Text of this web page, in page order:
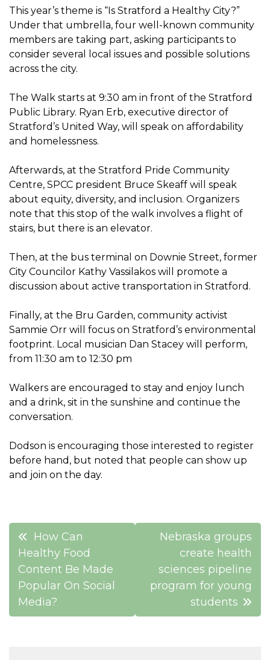
This year’s theme is “Is Stratford a Healthy City?”
Under that umbrella, four well-known community
members are taking part, asking participants to
consider several local issues and possible solutions
across the city.
The Walk starts at 9:30 am in front of the Stratford
Public Library. Ryan Erb, executive director of
Stratford’s United Way, will speak on affordability
and homelessness.
Afterwards, at the Stratford Pride Community
Centre, SPCC president Bruce Skeaff will speak
about equity, diversity, and inclusion. Organizers
note that this stop of the walk involves a flight of
stairs, but there is an elevator.
Then, at the bus terminal on Downie Street, former
City Councilor Kathy Vassilakos will promote a
discussion about active transportation in Stratford.
Finally, at the Bru Garden, community activist
Sammie Orr will focus on Stratford’s environmental
footprint. Local musician Dan Stacey will perform,
from 11:30 am to 12:30 pm
Walkers are encouraged to stay and enjoy lunch
and a drink, sit in the sunshine and continue the
conversation.
Dodson is encouraging those interested to register
before hand, but noted that people can show up
and join on the day.
Post
navigation
How Can
Healthy Food
Content Be Made
Popular On Social
Media?
Nebraska groups
create health
sciences pipeline
program for young
students